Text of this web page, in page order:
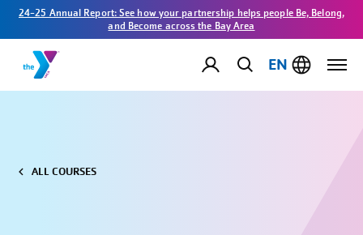
24-25 Annual Report: See how your partnership helps people Be, Belong,
and Become across the Bay Area
EN
ALL COURSES